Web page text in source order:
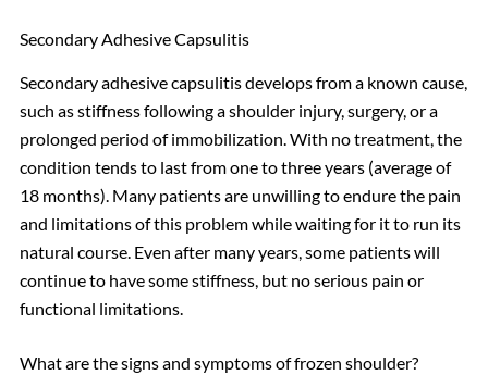
Secondary Adhesive Capsulitis
Secondary adhesive capsulitis develops from a known cause,
such as stiffness following a shoulder injury, surgery, or a
prolonged period of immobilization. With no treatment, the
condition tends to last from one to three years (average of
18 months). Many patients are unwilling to endure the pain
and limitations of this problem while waiting for it to run its
natural course. Even after many years, some patients will
continue to have some stiffness, but no serious pain or
functional limitations.
What are the signs and symptoms of frozen shoulder?